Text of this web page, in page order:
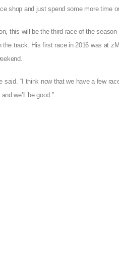
shop and just spend some more time
this will be the third race of the
track. His first race in 2016 was at
“I think now that we have a few
we’ll be good.”